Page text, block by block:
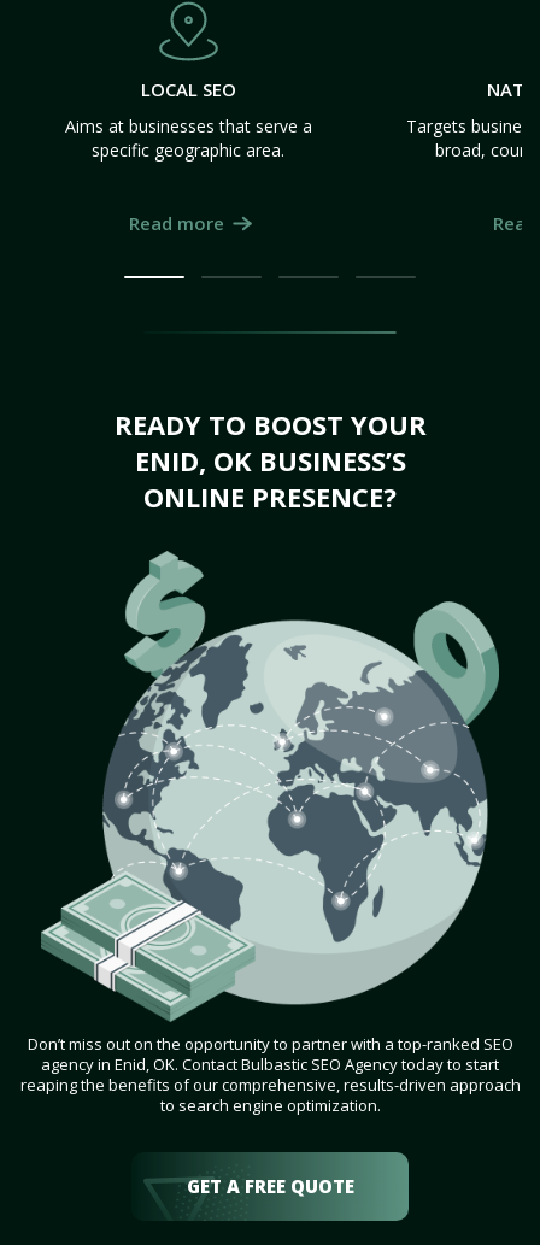
LOCAL SEO
Aims at businesses that serve a
specific geographic area.
Read more
Targets
broad,
READY TO BOOST YOUR
ENID, OK BUSINESS’S
ONLINE PRESENCE?
Don’t miss out on the opportunity to partner with a top-ranked SEO
agency in Enid, OK. Contact Bulbastic SEO Agency today to start
reaping the benefits of our comprehensive, results-driven approach
to search engine optimization.
GET A FREE QUOTE